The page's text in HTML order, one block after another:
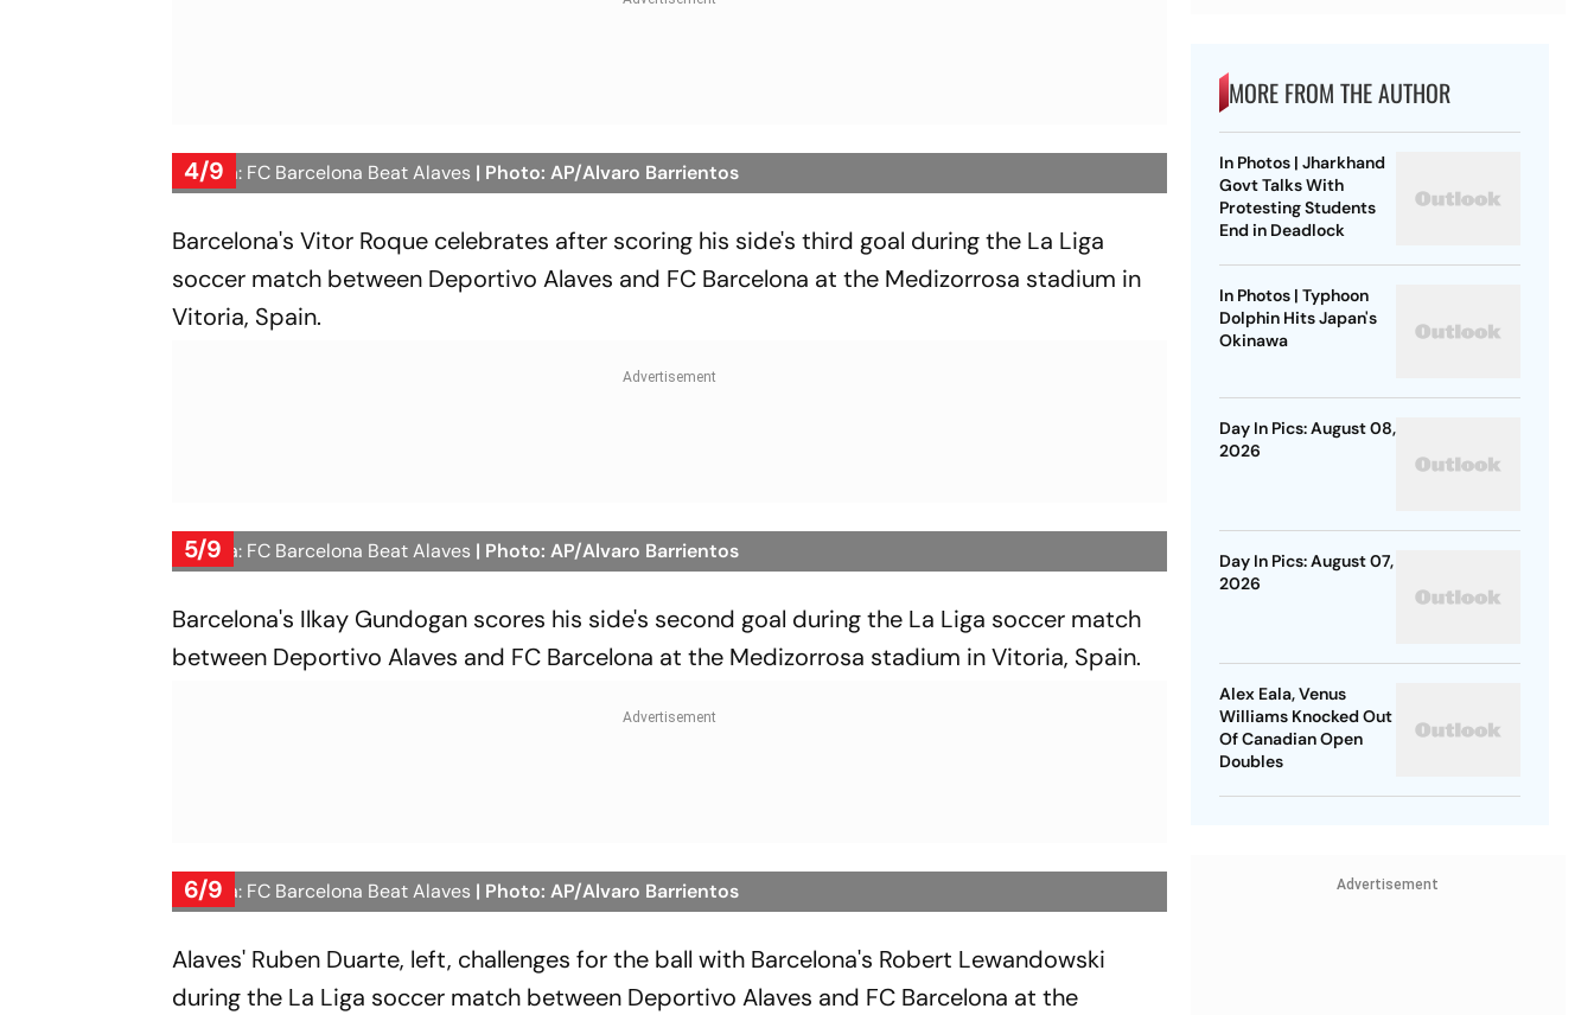
4/9
La Liga: FC Barcelona Beat Alaves | Photo: AP/Alvaro Barrientos
Barcelona's Vitor Roque celebrates after scoring his side's third goal during the La Liga
soccer match between Deportivo Alaves and FC Barcelona at the Medizorrosa stadium in
Vitoria, Spain.
5/9
La Liga: FC Barcelona Beat Alaves | Photo: AP/Alvaro Barrientos
Barcelona's Ilkay Gundogan scores his side's second goal during the La Liga soccer match
between Deportivo Alaves and FC Barcelona at the Medizorrosa stadium in Vitoria, Spain.
6/9
La Liga: FC Barcelona Beat Alaves | Photo: AP/Alvaro Barrientos
Alaves' Ruben Duarte, left, challenges for the ball with Barcelona's Robert Lewandowski
during the La Liga soccer match between Deportivo Alaves and FC Barcelona at the
MORE FROM THE AUTHOR
In Photos | Jharkhand
Govt Talks With
Protesting Students
End in Deadlock
In Photos | Typhoon
Dolphin Hits Japan's
Okinawa
Day In Pics: August 08,
2026
Day In Pics: August 07,
2026
Alex Eala, Venus
Williams Knocked Out
Of Canadian Open
Doubles
Advertisement